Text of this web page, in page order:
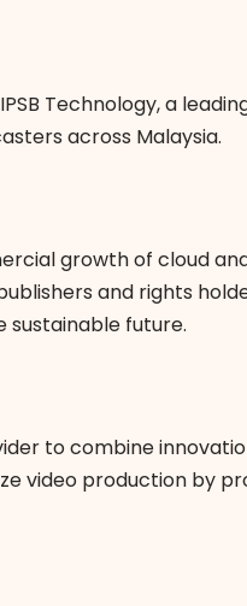
Technology, a
across Malaysia.
growth of cloud
and rights
sustainable future.
to combine
video production by